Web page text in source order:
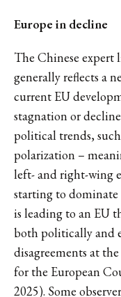
Europe in decline
The Chinese expert
generally reflects a
current EU
stagnation or
political trends,
polarization –
left- and right-wing
starting to dominate
is leading to an EU
both politically and
disagreements at
for the European
2025). Some